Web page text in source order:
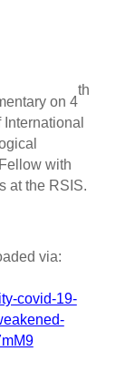
on 4
th
with
at the RSIS.
via:
covid-19-